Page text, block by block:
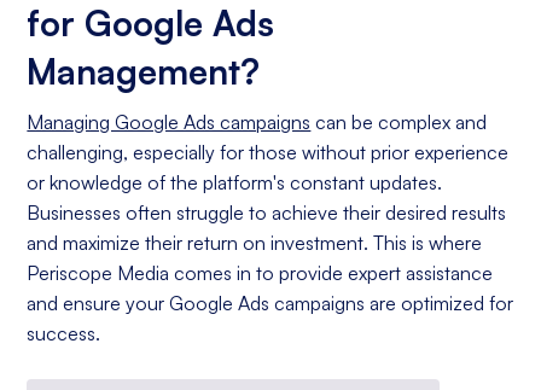
for Google Ads
Management?
Managing Google Ads campaigns can be complex and
challenging, especially for those without prior experience
or knowledge of the platform's constant updates.
Businesses often struggle to achieve their desired results
and maximize their return on investment. This is where
Periscope Media comes in to provide expert assistance
and ensure your Google Ads campaigns are optimized for
success.